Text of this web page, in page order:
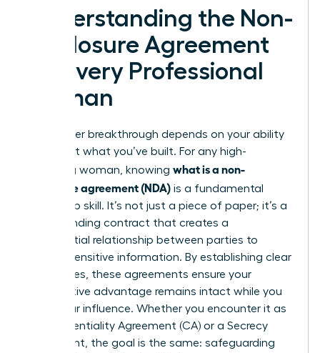
Understanding the Non-
Disclosure Agreement
for Every Professional
Woman
Your career breakthrough depends on your ability
to protect what you’ve built. For any high-
achieving woman, knowing what is a non-
disclosure agreement (NDA) is a fundamental
leadership skill. It’s not just a piece of paper; it’s a
legally binding contract that creates a
confidential relationship between parties to
protect sensitive information. By establishing clear
boundaries, these agreements ensure your
competitive advantage remains intact while you
scale your influence. Whether you encounter it as
a Confidentiality Agreement (CA) or a Secrecy
Agreement, the goal is the same: safeguarding